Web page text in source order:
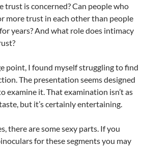
is concerned? Can people who
more trust in each other than people
years? And what role does intimacy
point, I found myself struggling to find
The presentation seems designed
examine it. That examination isn’t as
but it’s certainly entertaining.
there are some sexy parts. If you
for these segments you may